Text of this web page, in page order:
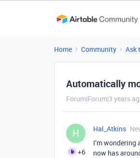
Home Community Ask
Automatically
Forum|Forum|3 years
H
+6
Hal_Atkins
I’m
now has